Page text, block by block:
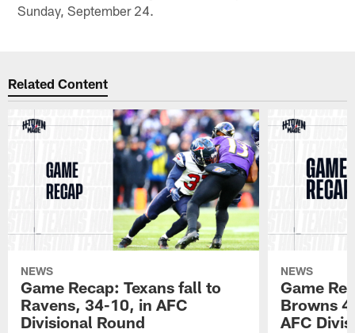
Sunday, September 24.
Related Content
NEWS
Game Recap: Texans fall to
Ravens, 34-10, in AFC
Divisional Round
NEWS
Game
Browns
AFC